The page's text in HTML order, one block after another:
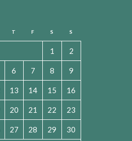
T F S S
1 2
6 7 8 9
13 14 15 16
20 21 22 23
27 28 29 30